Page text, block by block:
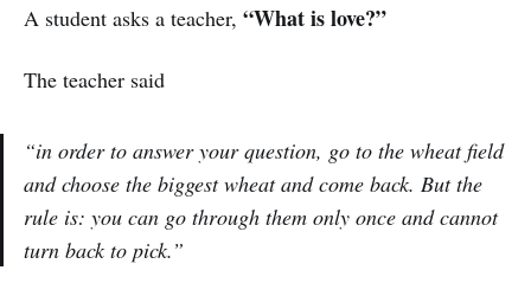
A student asks a teacher, “What is love?”
The teacher said
“in order to answer your question, go to the wheat field
and choose the biggest wheat and come back. But the
rule is: you can go through them only once and cannot
turn back to pick.”